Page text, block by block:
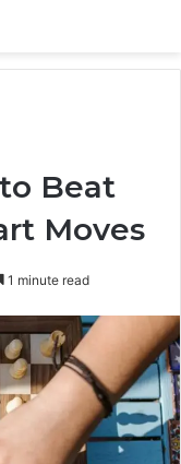
Beat
Moves
1 minute read